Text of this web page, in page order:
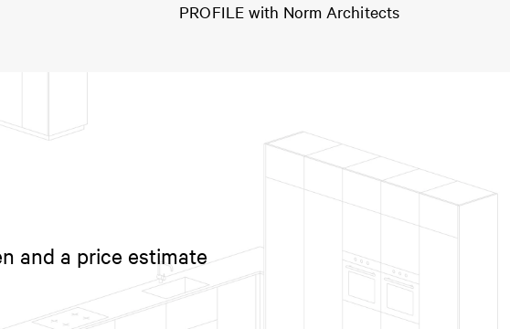
PROFILE with Norm Architects
and a price estimate